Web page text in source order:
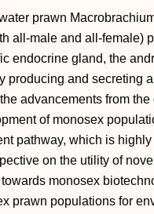
prawn
all-male and all-female)
endocrine gland, the
producing and secreting
advancements from
of monosex
pathway, which is
on the utility of
monosex
prawn populations for